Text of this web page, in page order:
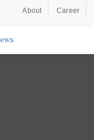
About Career